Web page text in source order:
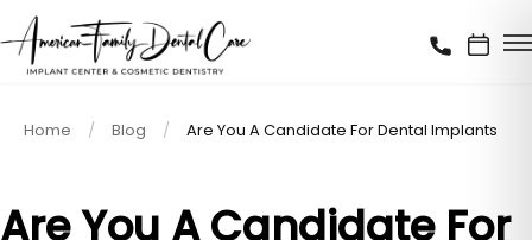
Home Blog Are You A Candidate For Dental Implants
Are You A Candidate For